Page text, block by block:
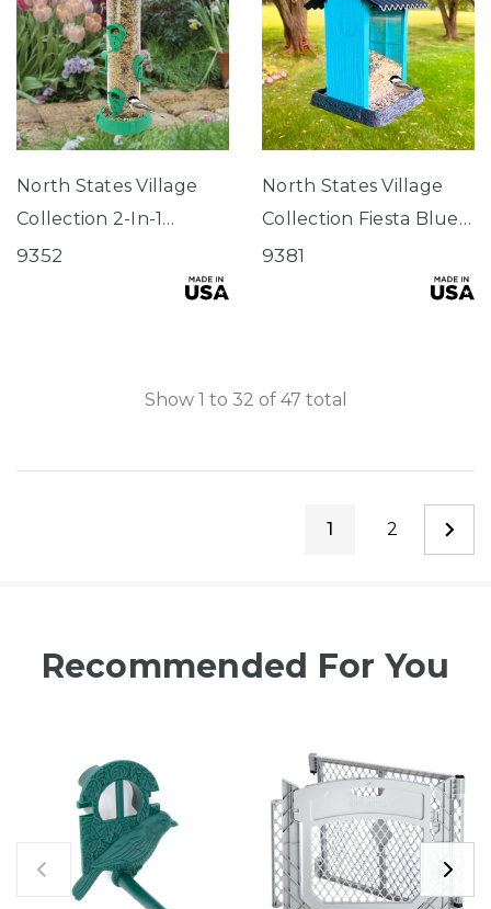
North States Village
Collection 2-In-1
Hinged-Port
9352
North States Village
Collection Fiesta Blue
Hopper Birdfeeder
9381
Show 1 to 32 of 47 total
1 2
Recommended For You